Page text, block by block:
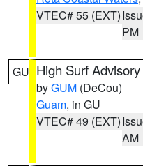
VTEC# 55 (EXT)
PM
GU High Surf Advisory
byGUM (DeCou)
Guam, in GU
VTEC# 49 (EXT)
AM